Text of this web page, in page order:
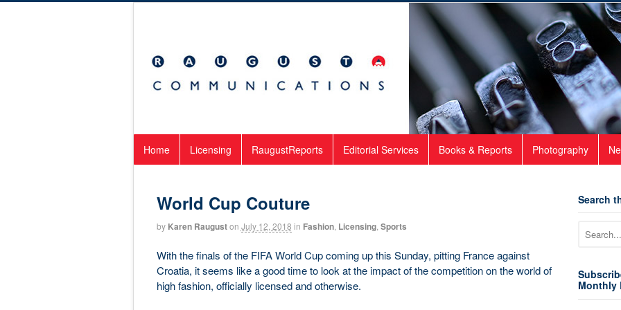
Home Licensing RaugustReports Editorial Services Books & Reports Photography
World Cup Couture
by Karen Raugust on July 12, 2018 in Fashion, Licensing, Sports
With the finals of the FIFA World Cup coming up this Sunday, pitting France against
Croatia, it seems like a good time to look at the impact of the competition on the world of
high fashion, officially licensed and otherwise.
Search
Monthly